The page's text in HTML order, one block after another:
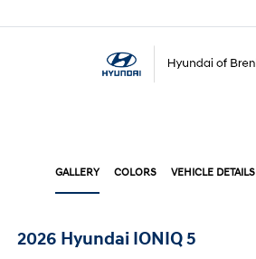
GALLERY COLORS VEHICLE DETAILS
2026 Hyundai IONIQ 5